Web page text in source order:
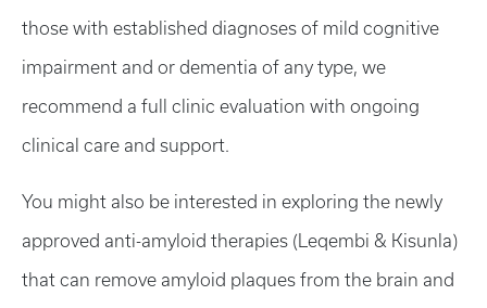
those with established diagnoses of mild cognitive
impairment and or dementia of any type, we
recommend a full clinic evaluation with ongoing
clinical care and support.
You might also be interested in exploring the newly
approved anti-amyloid therapies (Leqembi & Kisunla)
that can remove amyloid plaques from the brain and